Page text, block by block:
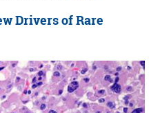
Drivers of Rare